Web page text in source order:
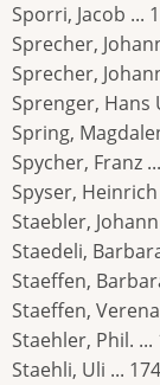
Sporri, Jacob ...
Sprecher,
Sprecher,
Sprenger, Hans
Spring,
Spycher, Franz
Spyser, Heinrich
Staebler,
Staedeli,
Staeffen,
Staeffen,
Staehler, Phil. ...
Staehli, Uli ...